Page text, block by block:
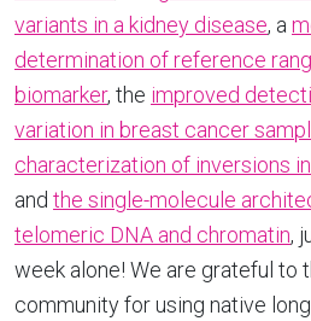
variants in a kidney disease, a
determination of reference
biomarker, the improved
variation in breast cancer
characterization of inversions
and the single-molecule
telomeric DNA and chromatin,
week alone! We are grateful to
community for using native